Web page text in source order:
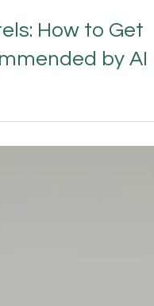
How to Get
by AI